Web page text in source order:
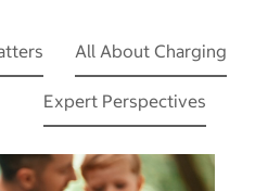
All About Charging
Expert Perspectives